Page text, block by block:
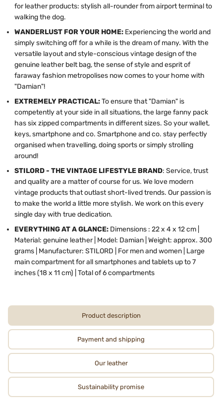
for leather products: stylish all-rounder from airport terminal to
walking the dog.
WANDERLUST FOR YOUR HOME: Experiencing the world and
simply switching off for a while is the dream of many. With the
versatile layout and style-conscious vintage design of the
genuine leather belt bag, the sense of style and esprit of
faraway fashion metropolises now comes to your home with
"Damian"!
EXTREMELY PRACTICAL:To ensure that "Damian" is
competently at your side in all situations, the large fanny pack
has six zipped compartments in different sizes. So your wallet,
keys, smartphone and co. Smartphone and co. stay perfectly
organised when travelling, doing sports or simply strolling
around!
STILORD - THE VINTAGE LIFESTYLE BRAND: Service, trust
and quality are a matter of course for us. We love modern
vintage products that outlast short-lived trends. Our passion is
to make the world a little more stylish. We work on this every
single day with true dedication.
EVERYTHING AT A GLANCE: Dimensions : 22 x 4 x 12 cm |
Material: genuine leather | Model: Damian | Weight: approx. 300
grams | Manufacturer: STILORD | For men and women | Large
main compartment for all smartphones and tablets up to 7
inches (18 x 11 cm) | Total of 6 compartments
Product description
Payment and shipping
Our leather
Sustainability promise